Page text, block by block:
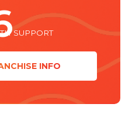
SUPPORT
INFO